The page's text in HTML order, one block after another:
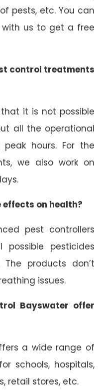
pests, etc. You can
us to get a free
control treatments
it is not possible
all the operational
hours. For the
we also work on
effects on health?
pest controllers
possible pesticides
products don’t
issues.
Bayswater offer
a wide range of
schools, hospitals,
retail stores, etc.